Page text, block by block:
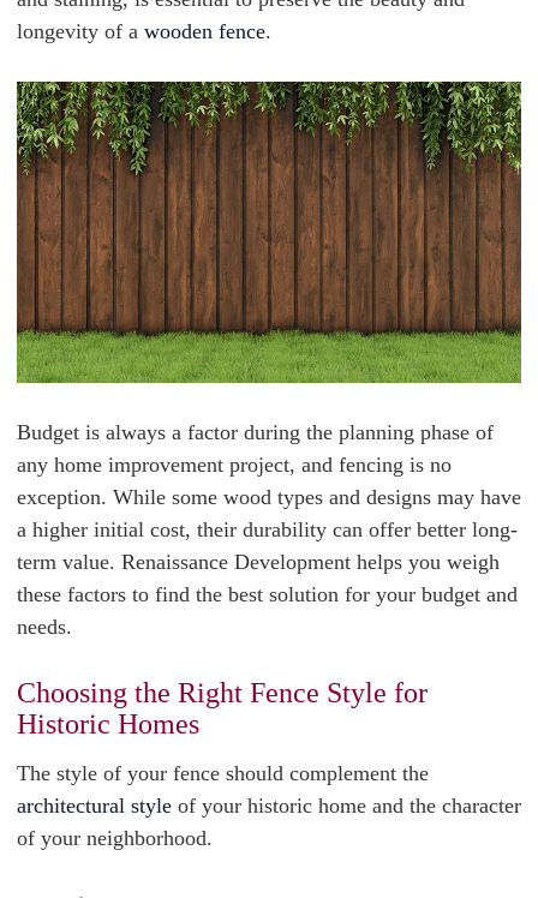
longevity of a wooden fence.
Budget is always a factor during the planning phase of
any home improvement project, and fencing is no
exception. While some wood types and designs may have
a higher initial cost, their durability can offer better long-
term value. Renaissance Development helps you weigh
these factors to find the best solution for your budget and
needs.
Choosing the Right Fence Style for
Historic Homes
The style of your fence should complement the
architectural style of your historic home and the character
of your neighborhood.